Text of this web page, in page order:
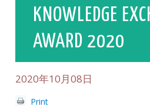
KNOWLEDGE
AWARD 2020
2020年10月08日
Print